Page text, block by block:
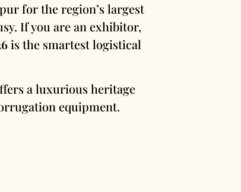
for the region’s largest
If you are an exhibitor,
is the smartest logistical
a luxurious heritage
equipment.